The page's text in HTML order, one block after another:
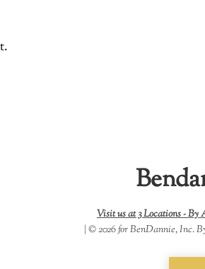
Visit us at 3 Locations -By
| © 2026 for BenDannie, Inc.